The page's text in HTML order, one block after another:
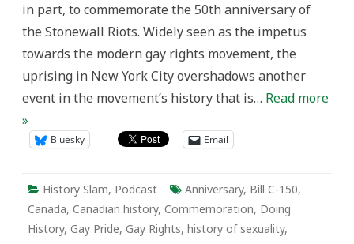
in part, to commemorate the 50th anniversary of
the Stonewall Riots. Widely seen as the impetus
towards the modern gay rights movement, the
uprising in New York City overshadows another
event in the movement’s history that is… Read more
»
Bluesky Email
History Slam, Podcast Anniversary, Bill C-150,
Canada, Canadian history, Commemoration, Doing
History, Gay Pride, Gay Rights, history of sexuality,